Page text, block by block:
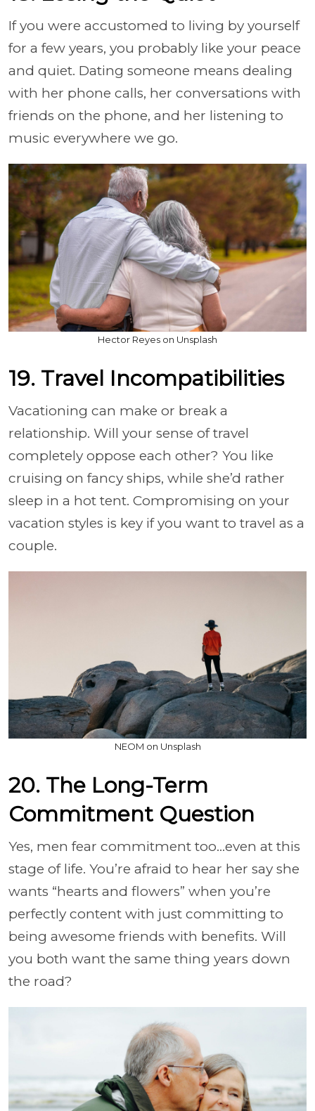
If you were accustomed to living by yourself
for a few years, you probably like your peace
and quiet. Dating someone means dealing
with her phone calls, her conversations with
friends on the phone, and her listening to
music everywhere we go.
Hector Reyes on Unsplash
19. Travel Incompatibilities
Vacationing can make or break a
relationship. Will your sense of travel
completely oppose each other? You like
cruising on fancy ships, while she’d rather
sleep in a hot tent. Compromising on your
vacation styles is key if you want to travel as a
couple.
NEOM on Unsplash
20. The Long-Term
Commitment Question
Yes, men fear commitment too…even at this
stage of life. You’re afraid to hear her say she
wants “hearts and flowers” when you’re
perfectly content with just committing to
being awesome friends with benefits. Will
you both want the same thing years down
the road?